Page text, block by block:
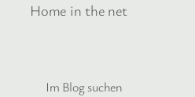
Home in the net
Im Blog suchen